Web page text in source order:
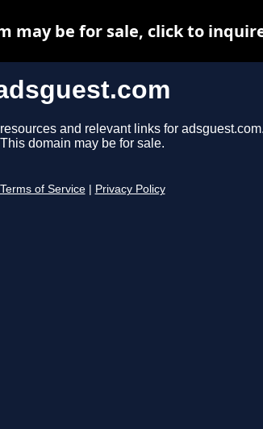
and relevant links for
This domain may be for sale.
Terms of Service Privacy Policy
may be for sale, click to